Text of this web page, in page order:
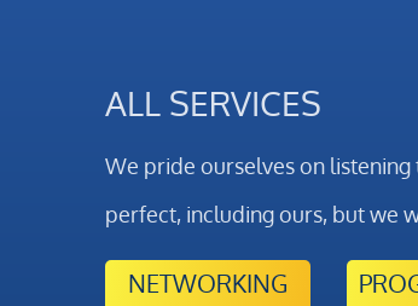
ALL SERVICES
We pride ourselves on
perfect, including ours, but we
NETWORKING